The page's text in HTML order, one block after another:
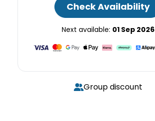
Check Availability
Next available: 01 Sep 2026
Group discount